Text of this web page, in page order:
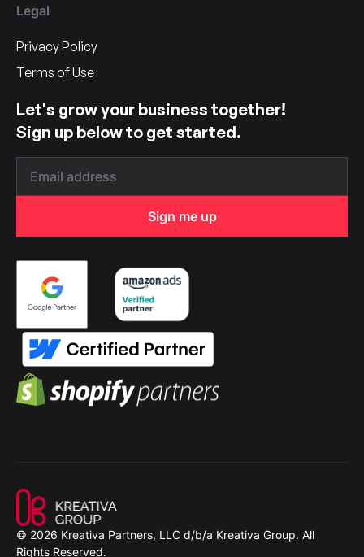
Legal
Privacy Policy
Terms of Use
Let's grow your business together!
Sign up below to get started.
© 2026 Kreativa Partners, LLC d/b/a Kreativa Group. All
Rights Reserved.